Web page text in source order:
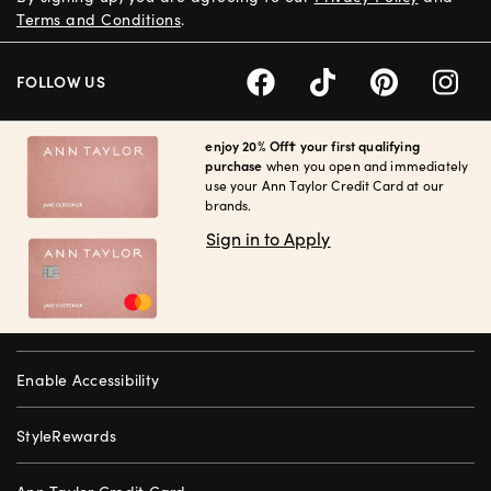
enjoy 20% Off† your first qualifying
purchase when you open and immediately
use your Ann Taylor Credit Card at our
brands.
Sign in to Apply
Enable Accessibility
StyleRewards
Terms and Conditions.
FOLLOW US